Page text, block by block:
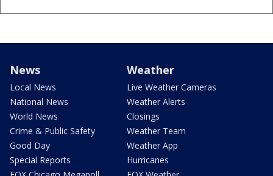
News
Local News
National News
World News
Crime & Public Safety
Good Day
Special Reports
Weather
Live Weather Cameras
Weather Alerts
Closings
Weather Team
Weather App
Hurricanes